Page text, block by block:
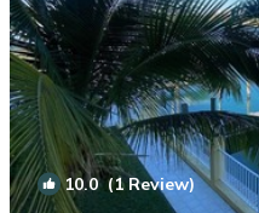
10.0(1 Review)